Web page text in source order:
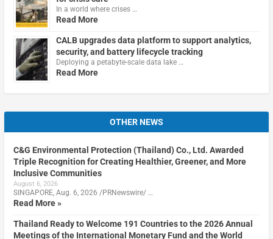
In a world where crises …
Read More
CALB upgrades data platform to support analytics,
security, and battery lifecycle tracking
Deploying a petabyte-scale data lake …
Read More
OTHER NEWS
C&G Environmental Protection (Thailand) Co., Ltd. Awarded
Triple Recognition for Creating Healthier, Greener, and More
Inclusive Communities
August 6, 2026
SINGAPORE, Aug. 6, 2026 /PRNewswire/ …
Read More »
Thailand Ready to Welcome 191 Countries to the 2026 Annual
Meetings of the International Monetary Fund and the World